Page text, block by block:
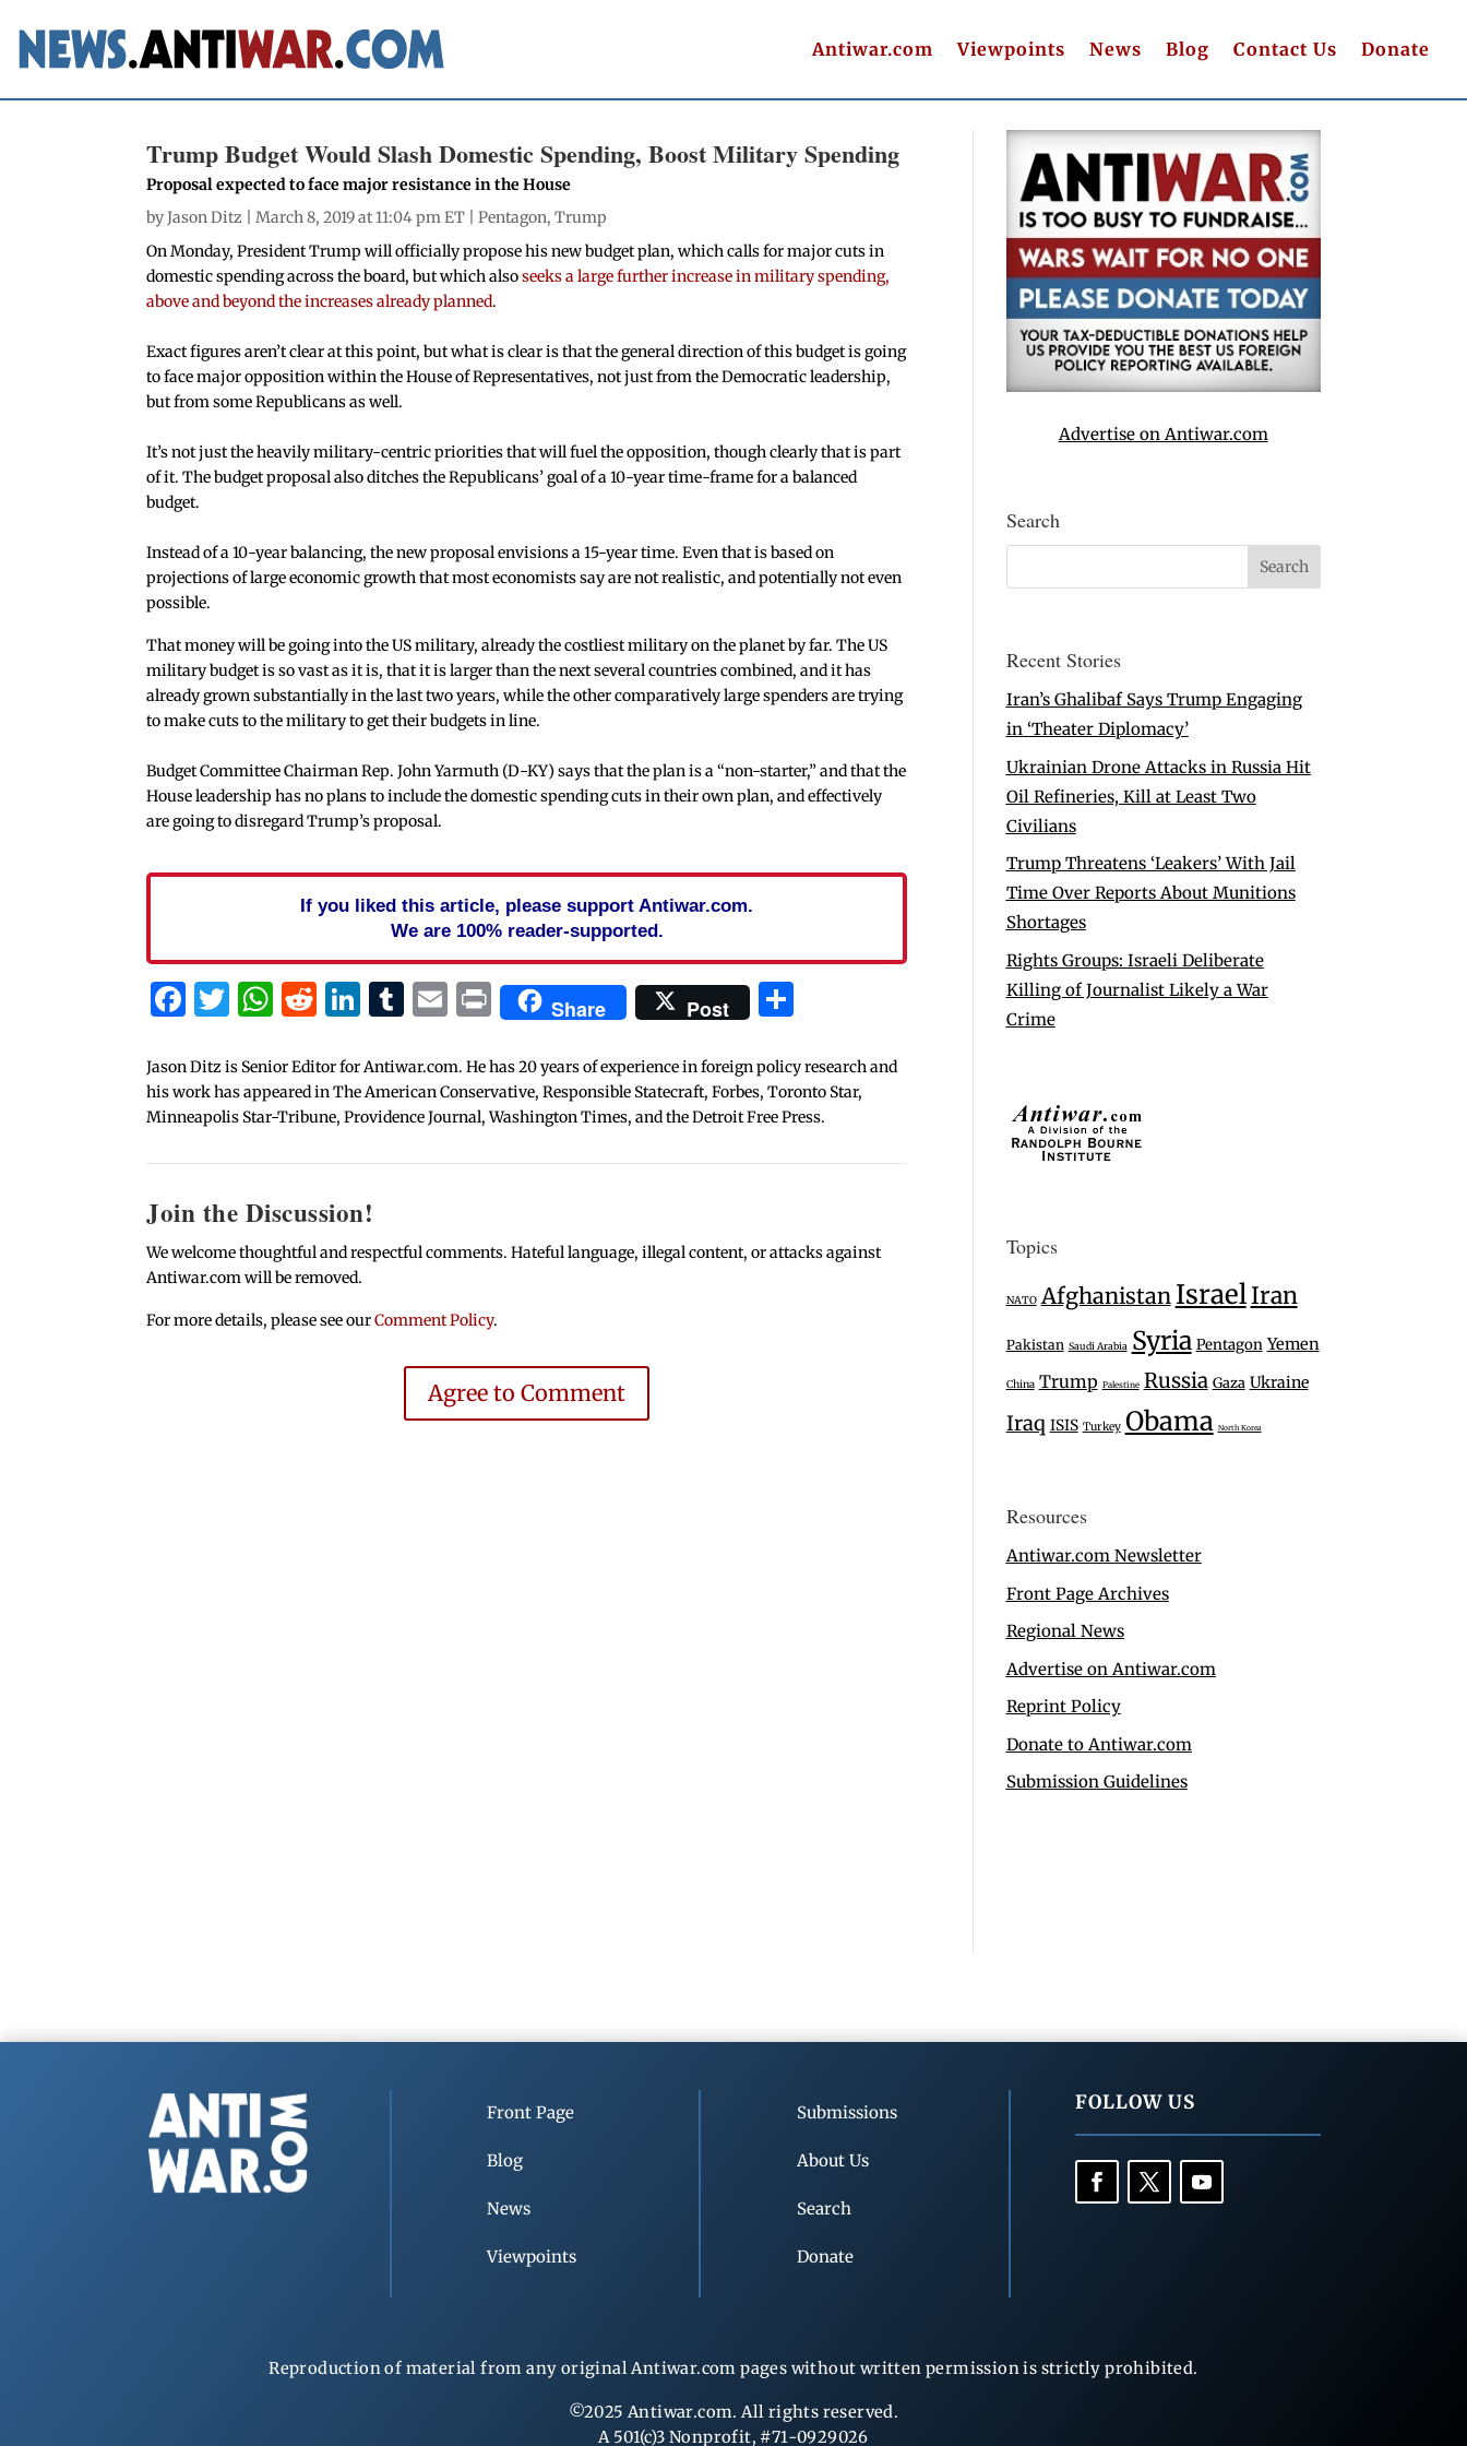
Antiwar.com Viewpoints News Blog Contact Us Donate
Trump Budget Would Slash Domestic Spending, Boost Military Spending
Proposal expected to face major resistance in the House
byJason Ditz | March 8, 2019 at 11:04 pm ET |Pentagon,Trump
On Monday, President Trump will officially propose his new budget plan, which calls for major cuts in
domestic spending across the board, but which alsoseeks a large further increase in military spending,
above and beyond the increases already planned.
Exact figures aren’t clear at this point, but what is clear is that the general direction of this budget is going
to face major opposition within the House of Representatives, not just from the Democratic leadership,
but from some Republicans as well.
It’s not just the heavily military-centric priorities that will fuel the opposition, though clearly that is part
of it. The budget proposal also ditches the Republicans’ goal of a 10-year time-frame for a balanced
budget.
Instead of a 10-year balancing, the new proposal envisions a 15-year time. Even that is based on
projections of large economic growth that most economists say are not realistic, and potentially not even
possible.
That money will be going into the US military, already the costliest military on the planet by far. The US
military budget is so vast as it is, that it is larger than the next several countries combined, and it has
already grown substantially in the last two years, while the other comparatively large spenders are trying
to make cuts to the military to get their budgets in line.
Budget Committee Chairman Rep. John Yarmuth (D-KY) says that the plan is a “non-starter,” and that the
House leadership has no plans to include the domestic spending cuts in their own plan, and effectively
are going to disregard Trump’s proposal.
If you liked this article, please support Antiwar.com.
We are 100% reader-supported.
Facebook
Twitter
WhatsApp
Reddit
LinkedIn
Tumblr
Email
PrintShare Post
Jason Ditz is Senior Editor for Antiwar.com. He has 20 years of experience in foreign policy research and
his work has appeared in The American Conservative, Responsible Statecraft, Forbes, Toronto Star,
Minneapolis Star-Tribune, Providence Journal, Washington Times, and the Detroit Free Press.
Join the Discussion!
We welcome thoughtful and respectful comments. Hateful language, illegal content, or attacks against
Antiwar.com will be removed.
For more details, please see ourComment Policy.
Agree to Comment
Advertise on Antiwar.com
Search
Recent Stories
Iran’s Ghalibaf Says Trump Engaging
in ‘Theater Diplomacy’
Ukrainian Drone Attacks in Russia Hit
Oil Refineries, Kill at Least Two
Civilians
Trump Threatens ‘Leakers’ With Jail
Time Over Reports About Munitions
Shortages
Rights Groups: Israeli Deliberate
Killing of Journalist Likely a War
Crime
Topics
NATO Afghanistan IsraelIran
Pakistan Saudi Arabia Syria Pentagon Yemen
China Trump Palestine Russia Gaza Ukraine
Iraq ISIS Turkey Obama North Korea
Resources
Antiwar.com Newsletter
Front Page Archives
Regional News
Advertise on Antiwar.com
Reprint Policy
Donate to Antiwar.com
Submission Guidelines
Front Page
Blog
News
Viewpoints
Submissions
About Us
Search
Donate
FOLLOW US
Reproduction of material from any original Antiwar.com pages without written permission is strictly prohibited.
©2025 Antiwar.com. All rights reserved.
A 501(c)3 Nonprofit, #71-0929026